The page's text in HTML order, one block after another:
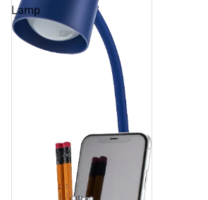
Lamp